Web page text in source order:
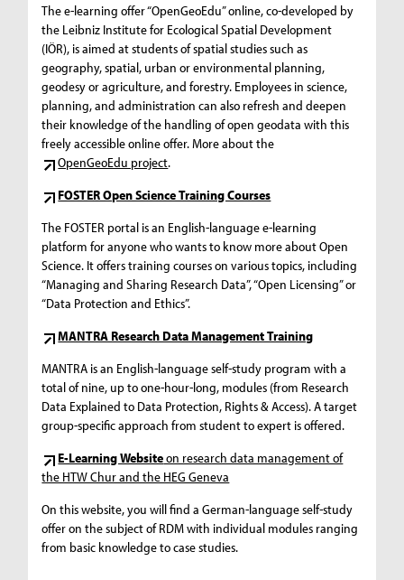
The e-learning offer “OpenGeoEdu” online, co-developed by
the Leibniz Institute for Ecological Spatial Development
(IÖR), is aimed at students of spatial studies such as
geography, spatial, urban or environmental planning,
geodesy or agriculture, and forestry. Employees in science,
planning, and administration can also refresh and deepen
their knowledge of the handling of open geodata with this
freely accessible online offer. More about the
OpenGeoEdu project.
FOSTER Open Science Training Courses
The FOSTER portal is an English-language e-learning
platform for anyone who wants to know more about Open
Science. It offers training courses on various topics, including
“Managing and Sharing Research Data”, “Open Licensing” or
“Data Protection and Ethics”.
MANTRA Research Data Management Training
MANTRA is an English-language self-study program with a
total of nine, up to one-hour-long, modules (from Research
Data Explained to Data Protection, Rights & Access). A target
group-specific approach from student to expert is offered.
E-Learning Websiteon research data management of
the HTW Chur and the HEG Geneva
On this website, you will find a German-language self-study
offer on the subject of RDM with individual modules ranging
from basic knowledge to case studies.